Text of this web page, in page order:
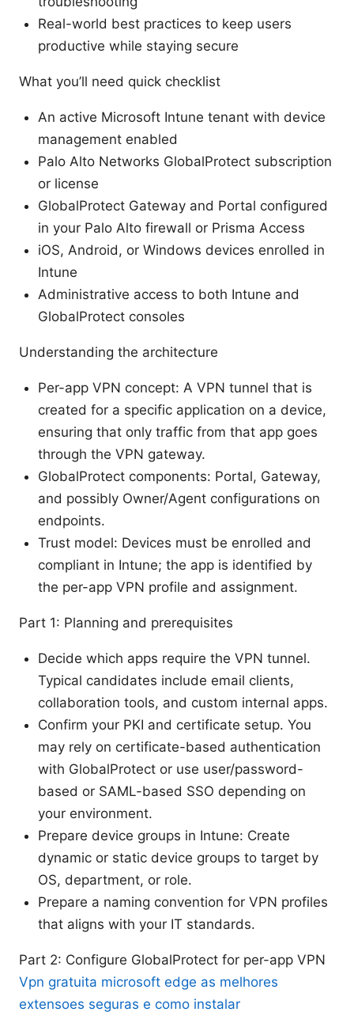
Real-world best practices to keep users
productive while staying secure
What you’ll need quick checklist
An active Microsoft Intune tenant with device
management enabled
Palo Alto Networks GlobalProtect subscription
or license
GlobalProtect Gateway and Portal configured
in your Palo Alto firewall or Prisma Access
iOS, Android, or Windows devices enrolled in
Intune
Administrative access to both Intune and
GlobalProtect consoles
Understanding the architecture
Per-app VPN concept: A VPN tunnel that is
created for a specific application on a device,
ensuring that only traffic from that app goes
through the VPN gateway.
GlobalProtect components: Portal, Gateway,
and possibly Owner/Agent configurations on
endpoints.
Trust model: Devices must be enrolled and
compliant in Intune; the app is identified by
the per-app VPN profile and assignment.
Part 1: Planning and prerequisites
Decide which apps require the VPN tunnel.
Typical candidates include email clients,
collaboration tools, and custom internal apps.
Confirm your PKI and certificate setup. You
may rely on certificate-based authentication
with GlobalProtect or use user/password-
based or SAML-based SSO depending on
your environment.
Prepare device groups in Intune: Create
dynamic or static device groups to target by
OS, department, or role.
Prepare a naming convention for VPN profiles
that aligns with your IT standards.
Part 2: Configure GlobalProtect for per-app VPN
Vpn gratuita microsoft edge as melhores
extensoes seguras e como instalar